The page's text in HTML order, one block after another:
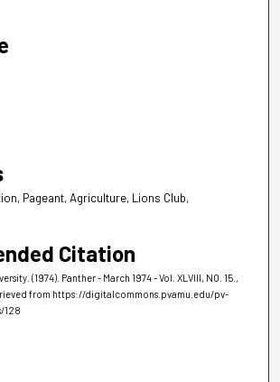
Pageant, Agriculture, Lions Club,
Citation
(1974). Panther - March 1974 - Vol. XLVIII, NO. 15. ,
from https://digitalcommons.pvamu.edu/pv-
128